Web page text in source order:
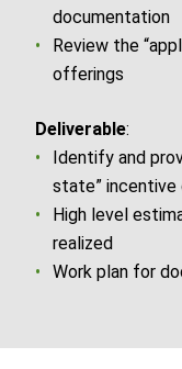
documentation
Review the
offerings
Deliverable:
Identify and
state”
High level
realized
Work plan for